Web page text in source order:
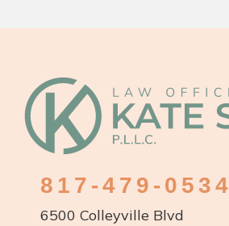
Footer
817-479-0534
6500 Colleyville Blvd